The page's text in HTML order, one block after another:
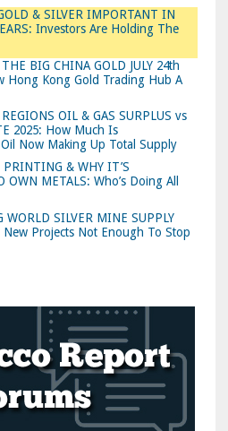
& SILVER IMPORTANT IN
Investors Are Holding The
BIG CHINA GOLD JULY 24th
Hong Kong Gold Trading Hub A
OIL & GAS SURPLUS vs
2025: How Much Is
Now Making Up Total Supply
PRINTING & WHY IT’S
METALS: Who’s Doing All
WORLD SILVER MINE SUPPLY
New Projects Not Enough To Stop